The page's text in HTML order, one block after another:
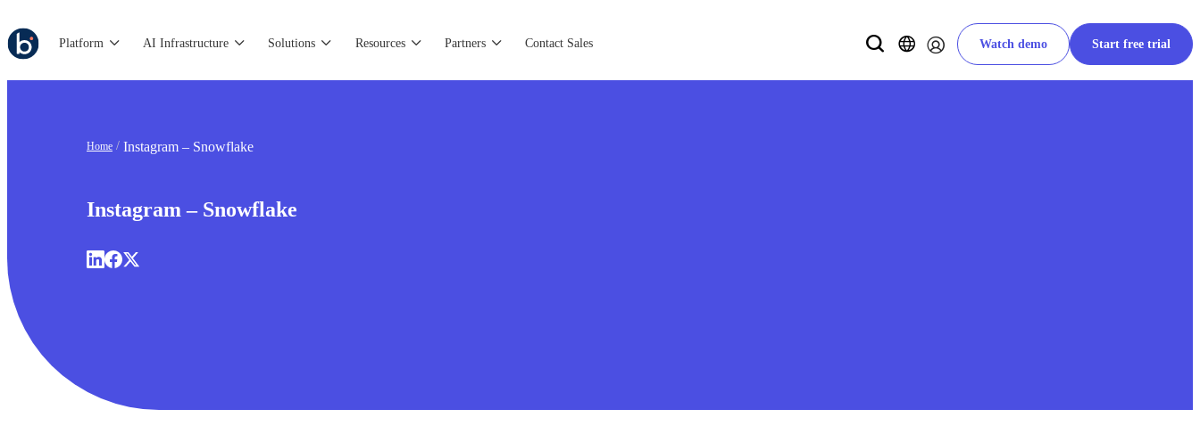
Platform AI Infrastructure Solutions Resources Partners Contact Sales Watch demo Start free trial
Home Instagram – Snowflake
Instagram – Snowflake